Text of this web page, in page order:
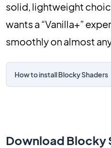
solid, lightweight
wants a “Vanilla+”
smoothly on almost
How to install Blocky Shaders
Download Blocky